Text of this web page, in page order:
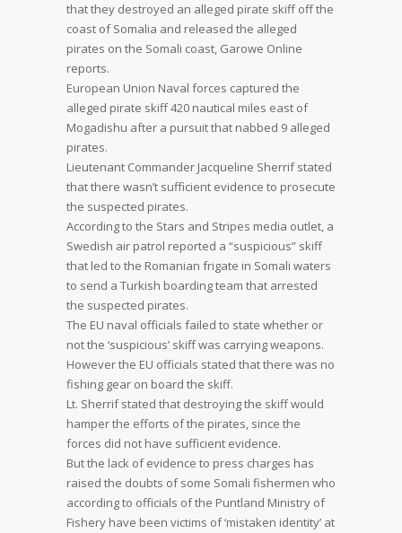
that they destroyed an alleged pirate skiff off the
coast of Somalia and released the alleged
pirates on the Somali coast, Garowe Online
reports.
European Union Naval forces captured the
alleged pirate skiff 420 nautical miles east of
Mogadishu after a pursuit that nabbed 9 alleged
pirates.
Lieutenant Commander Jacqueline Sherrif stated
that there wasn’t sufficient evidence to prosecute
the suspected pirates.
According to the Stars and Stripes media outlet, a
Swedish air patrol reported a “suspicious” skiff
that led to the Romanian frigate in Somali waters
to send a Turkish boarding team that arrested
the suspected pirates.
The EU naval officials failed to state whether or
not the ‘suspicious’ skiff was carrying weapons.
However the EU officials stated that there was no
fishing gear on board the skiff.
Lt. Sherrif stated that destroying the skiff would
hamper the efforts of the pirates, since the
forces did not have sufficient evidence.
But the lack of evidence to press charges has
raised the doubts of some Somali fishermen who
according to officials of the Puntland Ministry of
Fishery have been victims of ‘mistaken identity’ at